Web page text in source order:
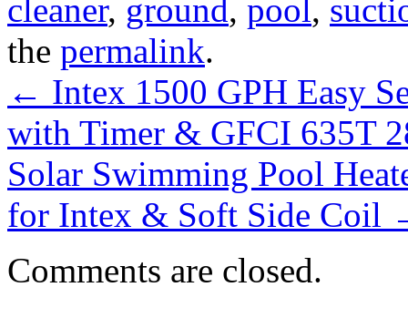
cleaner, ground, pool,
the permalink.
← Intex 1500 GPH Easy
with Timer & GFCI 635T
Solar Swimming Pool
for Intex & Soft Side Coil
Comments are closed.